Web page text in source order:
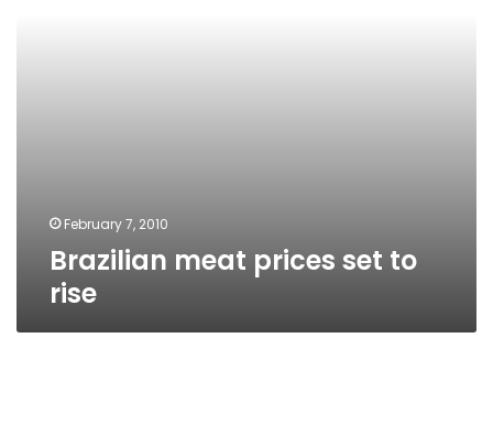
February 7, 2010
Brazilian meat prices set to
rise